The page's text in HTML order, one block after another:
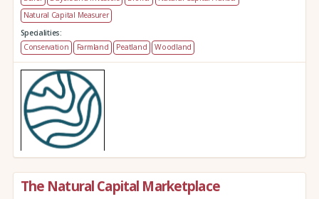
Natural Capital Measurer
Specialities:
Conservation
Farmland Peatland Woodland
The Natural Capital Marketplace